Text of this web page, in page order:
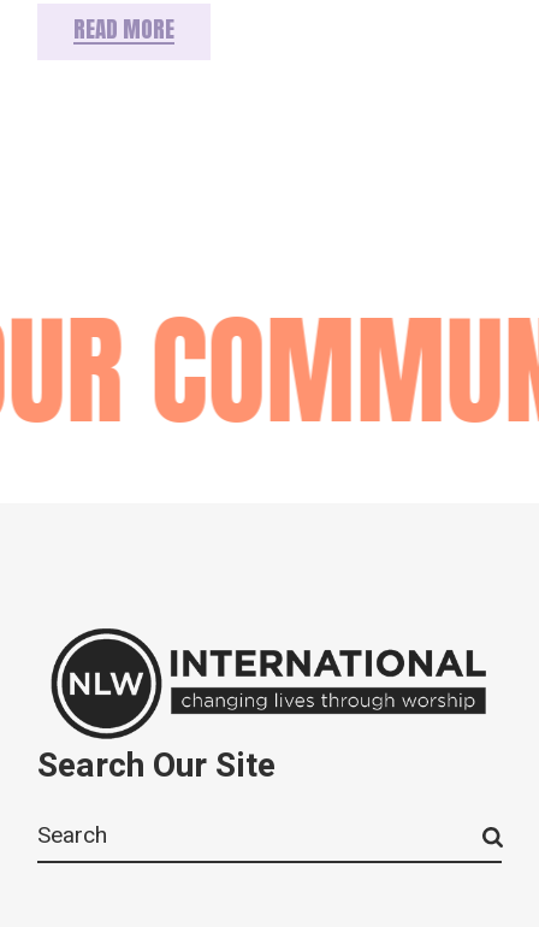
READ MORE
Search Our Site
for: